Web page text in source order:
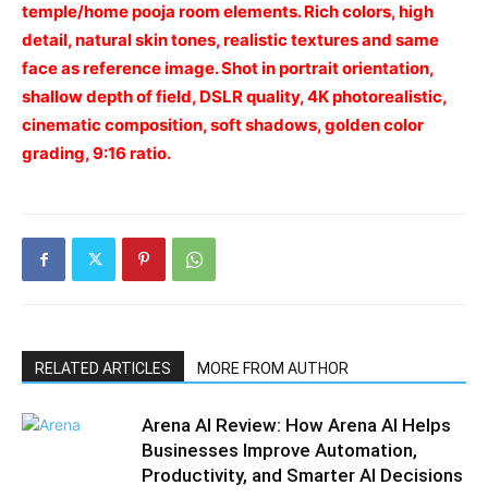
temple/home pooja room elements. Rich colors, high
detail, natural skin tones, realistic textures and same
face as reference image. Shot in portrait orientation,
shallow depth of field, DSLR quality, 4K photorealistic,
cinematic composition, soft shadows, golden color
grading, 9:16 ratio.
RELATED ARTICLES MORE FROM AUTHOR
Arena AI Review: How Arena AI Helps
Businesses Improve Automation,
Productivity, and Smarter AI Decisions